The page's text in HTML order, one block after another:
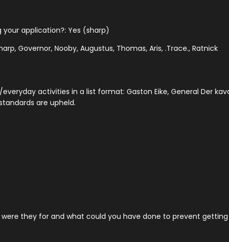
application?: Yes (sharp)
Governor, Nooby, Augustus, Thomas, Aris, .Trace., Ratnick
activities in a list format: Gaston Eike, General Der
are upheld.
they for and what could you have done to prevent